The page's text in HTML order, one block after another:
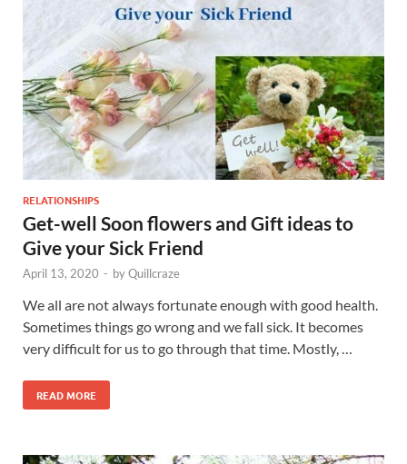
RELATIONSHIPS
Get-well Soon flowers and Gift ideas to
Give your Sick Friend
April 13, 2020 - byQuillcraze
We all are not always fortunate enough with good health.
Sometimes things go wrong and we fall sick. It becomes
very difficult for us to go through that time. Mostly, …
READ MORE